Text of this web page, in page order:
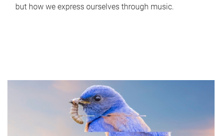
but how we express ourselves through music.